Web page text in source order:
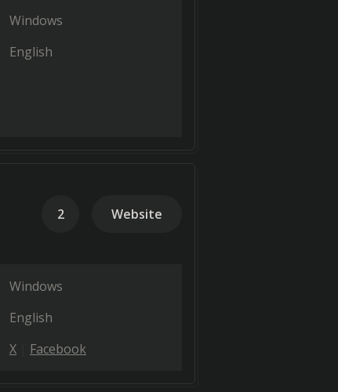
Windows
English
2 Website
Windows
English
X Facebook